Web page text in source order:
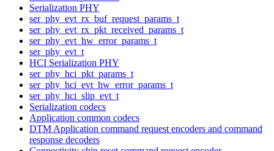
Serialization PHY
ser_phy_evt_rx_buf_request_params_t
ser_phy_evt_rx_pkt_received_params_t
ser_phy_evt_hw_error_params_t
ser_phy_evt_t
HCI Serialization PHY
ser_phy_hci_pkt_params_t
ser_phy_hci_evt_hw_error_params_t
ser_phy_hci_slip_evt_t
Serialization codecs
Application common codecs
DTM Application command request encoders and command
response decoders